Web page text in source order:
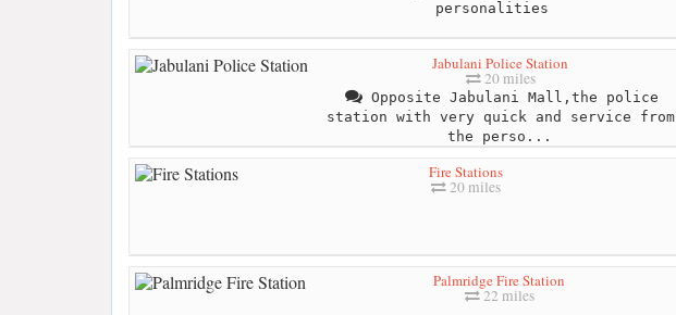
personalities
Jabulani Police Station
20 miles
Opposite Jabulani Mall,the police
station with very quick and service from
the perso...
Fire Stations
20 miles
Palmridge Fire Station
22 miles